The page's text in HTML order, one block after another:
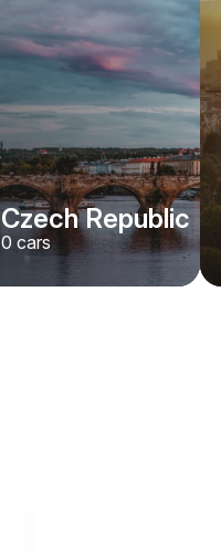
Czech Republic
0 cars